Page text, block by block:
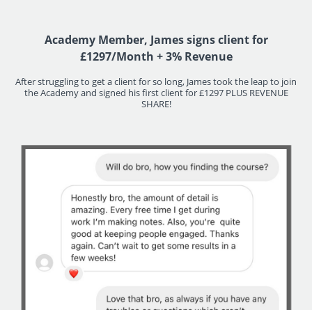
Academy Member, James signs client for
£1297/Month + 3% Revenue
After struggling to get a client for so long, James took the leap to join
the Academy and signed his first client for £1297 PLUS REVENUE
SHARE!